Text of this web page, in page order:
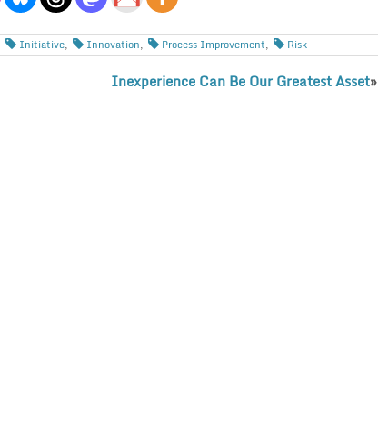
Initiative, Innovation, Process Improvement, Risk
Inexperience Can Be Our Greatest Asset»